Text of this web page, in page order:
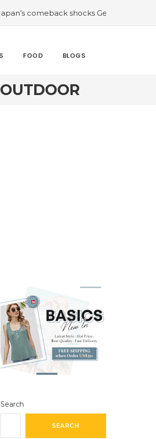
shocks Germany in the latest
FOOD BLOGS
Search
SEARCH